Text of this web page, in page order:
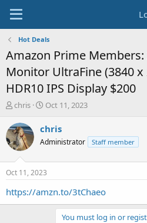
Hot Deals
Amazon Prime Members:
Monitor UltraFine (3840 x
HDR10 IPS Display $200
T
r
e
a
s
t
a
chris
S
a
t
a
t
e
Oct 11, 2023
chris
Administrator Staff member
Oct 11, 2023
https://amzn.to/3tChaeo
You must log in or